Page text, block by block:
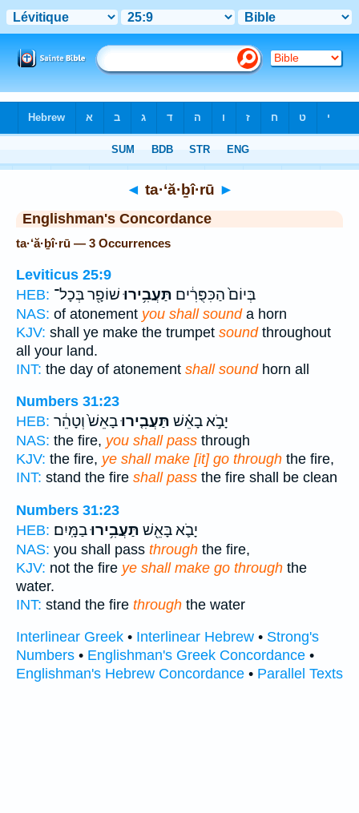
◄ ta·‘ă·ḇî·rū ►
Englishman's Concordance
ta·‘ă·ḇî·rū — 3 Occurrences
Leviticus 25:9
HEB:
בְּיוֹם֙ הַכִּפֻּרִ֔ים תַּעֲבִ֥ירוּשׁוֹפָ֖ר בְּכָל־
NAS: of atonement you shall sounda horn
KJV: shall ye make the trumpet soundthroughout
all your land.
INT: the day of atonement shall soundhorn all
Numbers 31:23
HEB:
יָבֹ֣א בָאֵ֗שׁ תַּעֲבִ֤ירוּבָאֵשׁ֙ וְטָהֵ֔ר
NAS: the fire, you shall pass through
KJV: the fire, ye shall make [it] go through the fire,
INT: stand the fire shall pass the fire shall be clean
Numbers 31:23
HEB:
יָבֹ֛א בָּאֵ֖שׁ תַּעֲבִ֥ירוּבַמָּֽיִם׃
NAS: you shall pass through the fire,
KJV: not the fire ye shall make go through the
water.
INT: stand the fire through the water
Interlinear Greek • Interlinear Hebrew • Strong's
Numbers • Englishman's Greek Concordance •
Englishman's Hebrew Concordance • Parallel Texts